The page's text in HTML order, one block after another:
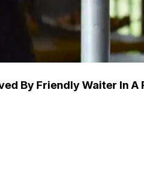
By Friendly Waiter In A